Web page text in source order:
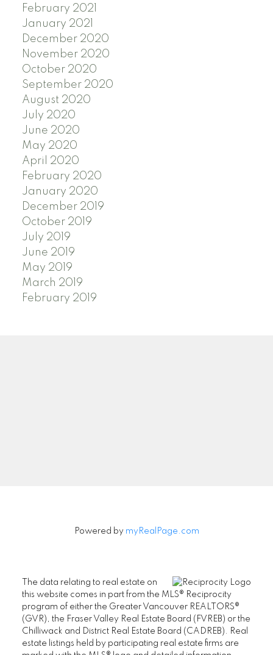
February 2021
January 2021
December 2020
November 2020
October 2020
September 2020
August 2020
July 2020
June 2020
May 2020
April 2020
February 2020
January 2020
December 2019
October 2019
July 2019
June 2019
May 2019
March 2019
February 2019
Powered by myRealPage.com
The data relating to real estate on
this website comes in part from the MLS® Reciprocity
program of either the Greater Vancouver REALTORS®
(GVR), the Fraser Valley Real Estate Board (FVREB) or the
Chilliwack and District Real Estate Board (CADREB). Real
estate listings held by participating real estate firms are